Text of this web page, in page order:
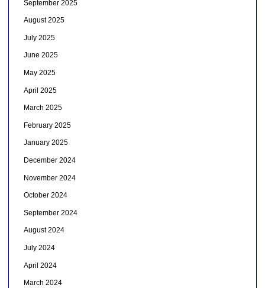
September 2025
August 2025
July 2025
June 2025
May 2025
April 2025
March 2025
February 2025
January 2025
December 2024
November 2024
October 2024
September 2024
August 2024
July 2024
April 2024
March 2024